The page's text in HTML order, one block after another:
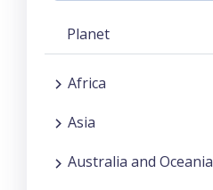
Planet
Africa
Asia
Australia and Oceania